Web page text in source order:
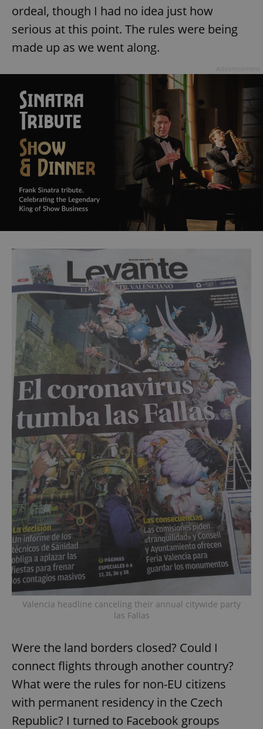
ordeal, though I had no idea just how
serious at this point. The rules were being
made up as we went along.
Valencia headline canceling their annual citywide party
las Fallas
Were the land borders closed? Could I
connect flights through another country?
What were the rules for non-EU citizens
with permanent residency in the Czech
Republic? I turned to Facebook groups